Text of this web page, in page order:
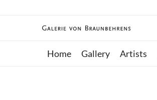
Home Gallery Artists